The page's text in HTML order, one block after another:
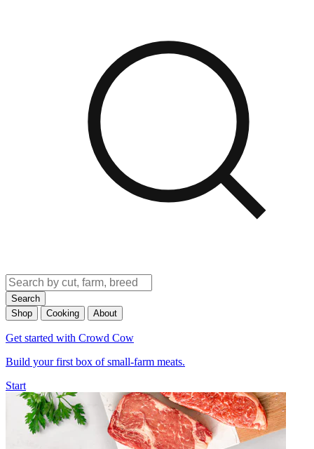
Search
Shop
Cooking About
Get started with Crowd Cow
Build your first box of small-farm meats.
Start